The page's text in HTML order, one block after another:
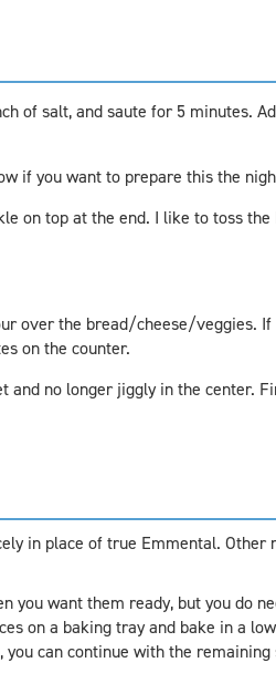
of salt, and saute for 5 minutes.
if you want to prepare this the
on top at the end. I like to toss
over the bread/cheese/veggies.
on the counter.
and no longer jiggly in the center.
in place of true Emmental. Other
you want them ready, but you do
on a baking tray and bake in a
can continue with the